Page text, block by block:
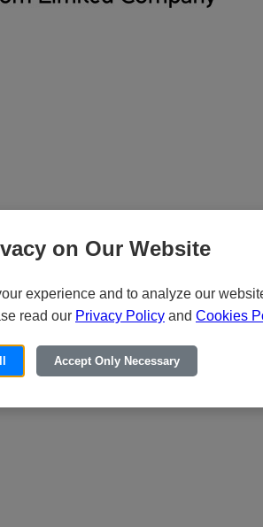
license renewal (5
on Our Website
experience and to analyze our
read our Privacy Policy and Cookies
Accept Only Necessary